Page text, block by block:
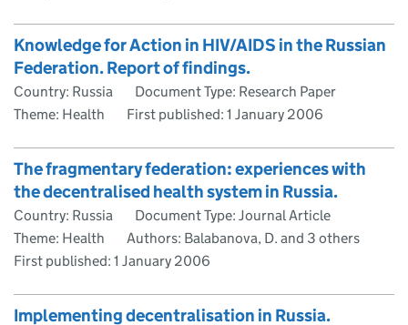
Knowledge for Action in HIV/AIDS in the Russian
Federation. Report of findings.
Country: Russia
Document Type: Research Paper
Theme: Health
First published: 1 January 2006
The fragmentary federation: experiences with
the decentralised health system in Russia.
Country: Russia
Document Type: Journal Article
Theme: Health
Authors: Balabanova, D. and 3 others
First published: 1 January 2006
Implementing decentralisation in Russia.